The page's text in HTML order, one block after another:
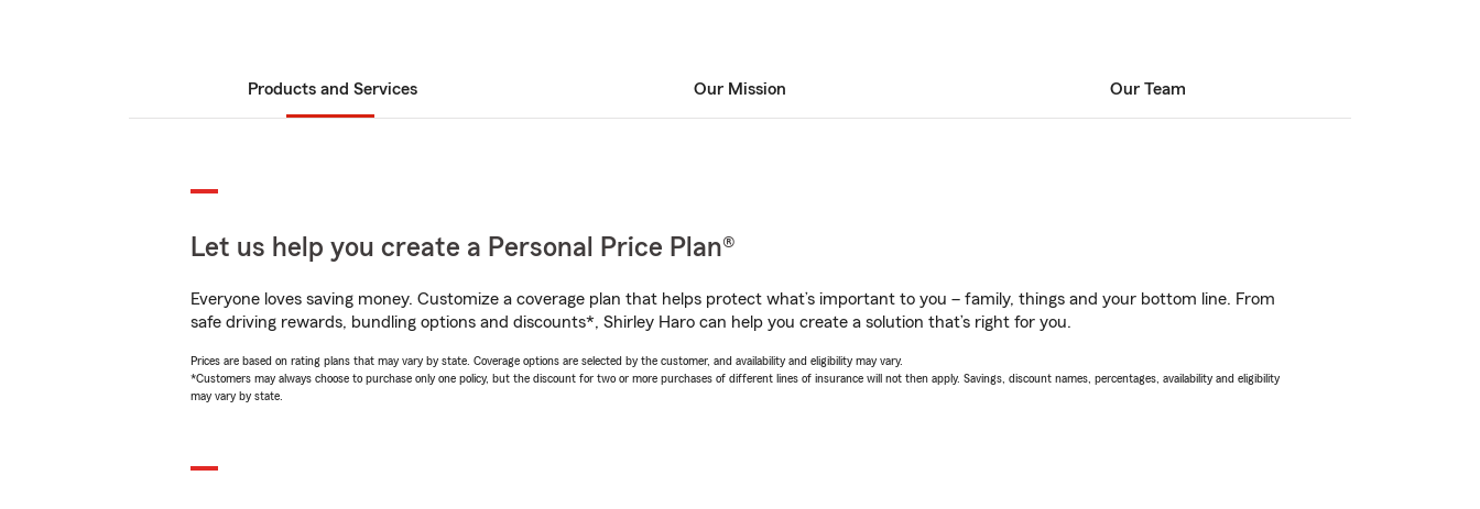
Products and Services Our Mission Our Team
Let us help you create a Personal Price Plan®
Everyone loves saving money. Customize a coverage plan that helps protect what’s important to you – family, things and your bottom line. From
safe driving rewards, bundling options and discounts*, Shirley Haro can help you create a solution that’s right for you.
Prices are based on rating plans that may vary by state. Coverage options are selected by the customer, and availability and eligibility may vary.
*Customers may always choose to purchase only one policy, but the discount for two or more purchases of different lines of insurance will not then apply. Savings, discount names, percentages, availability and eligibility
may vary by state.